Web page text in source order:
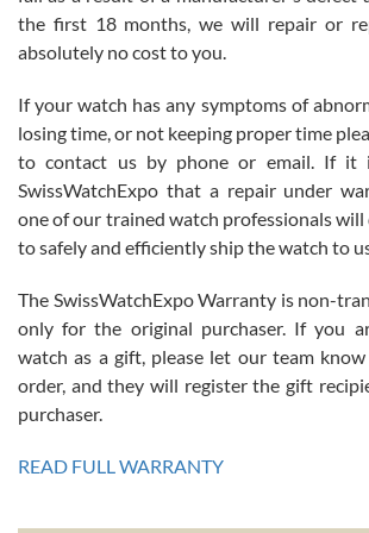
Roberto Alomar
7/26/2026
Great watch, will purchase many after the amazing
am.on.my second cartier watch, tank large!
Mac L.
7/24/2026
on a purchase (3rd watch) and a return for
have exceeded my expectations. The watches were
the first 18 months, we will repair or
absolutely no cost to you.
If your watch has any symptoms of
losing time, or not keeping proper time
to contact us by phone or email. If it
SwissWatchExpo that a repair under
one of our trained watch professionals
to safely and efficiently ship the watch to
The SwissWatchExpo Warranty is non-
only for the original purchaser. If you
watch as a gift, please let our team
order, and they will register the gift
purchaser.
READ FULL WARRANTY